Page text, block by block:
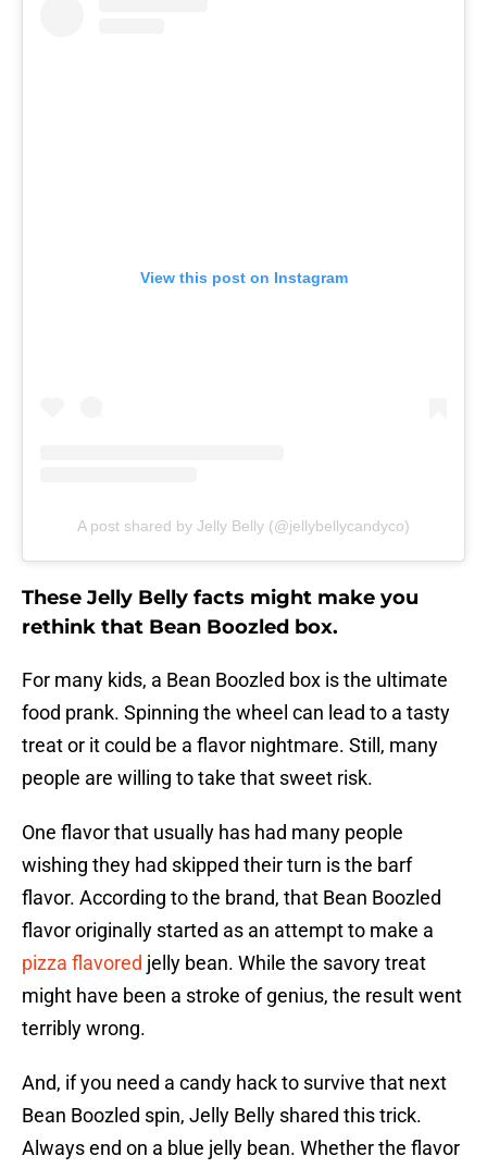
View this post on Instagram
A post shared by Jelly Belly (@jellybellycandyco)
These Jelly Belly facts might make you
rethink that Bean Boozled box.
For many kids, a Bean Boozled box is the ultimate
food prank. Spinning the wheel can lead to a tasty
treat or it could be a flavor nightmare. Still, many
people are willing to take that sweet risk.
One flavor that usually has had many people
wishing they had skipped their turn is the barf
flavor. According to the brand, that Bean Boozled
flavor originally started as an attempt to make a
pizza flavored jelly bean. While the savory treat
might have been a stroke of genius, the result went
terribly wrong.
And, if you need a candy hack to survive that next
Bean Boozled spin, Jelly Belly shared this trick.
Always end on a blue jelly bean. Whether the flavor